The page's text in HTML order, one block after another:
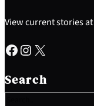
View current stories at
Facebook Instagram X
Search
e
a